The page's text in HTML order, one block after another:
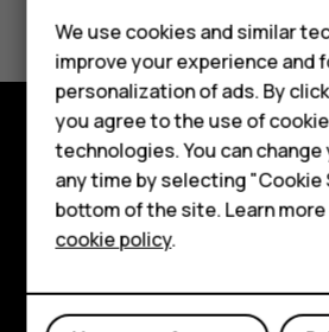
Smartphones
Feature phones
Accessories
HMD Terra M
HMD DUB
HMD Watch
For business
Yes No
Explore
About
Support
We use cookies and similar
improve your experience and
personalization of ads. By
you agree to the use of
technologies. You can
any time by selecting
bottom of the site. Learn
cookie policy.